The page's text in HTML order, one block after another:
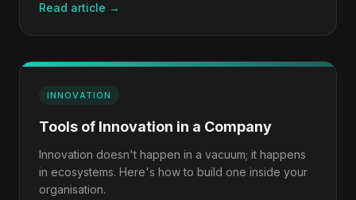
Read article →
INNOVATION
Tools of Innovation in a Company
Innovation doesn't happen in a vacuum; it happens
in ecosystems. Here's how to build one inside your
organisation.